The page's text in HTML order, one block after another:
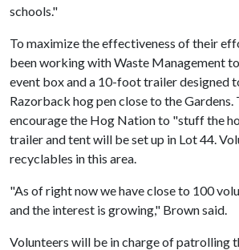
schools."
To maximize the effectiveness of their
been working with Waste Management
event box and a 10-foot trailer designed
Razorback hog pen close to the
encourage the Hog Nation to "stuff the
trailer and tent will be set up in Lot 44.
recyclables in this area.
"As of right now we have close to 100
and the interest is growing," Brown said.
Volunteers will be in charge of patrolling